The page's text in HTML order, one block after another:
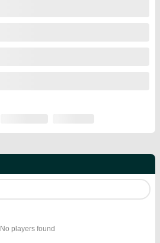
No players found